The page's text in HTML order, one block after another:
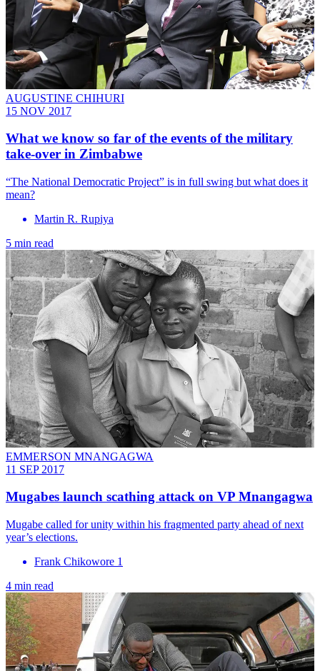
AUGUSTINE CHIHURI
15 NOV 2017
What we know so far of the events of the military
take-over in Zimbabwe
“The National Democratic Project” is in full swing but what does it
mean?
Martin R. Rupiya
5 min read
EMMERSON MNANGAGWA
11 SEP 2017
Mugabes launch scathing attack on VP Mnangagwa
Mugabe called for unity within his fragmented party ahead of next
year’s elections.
Frank Chikowore 1
4 min read